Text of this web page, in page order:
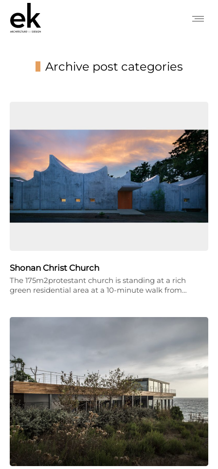
Archive post categories
Shonan Christ Church
The 175m2protestant church is standing at a rich
green residential area at a 10-minute walk from…